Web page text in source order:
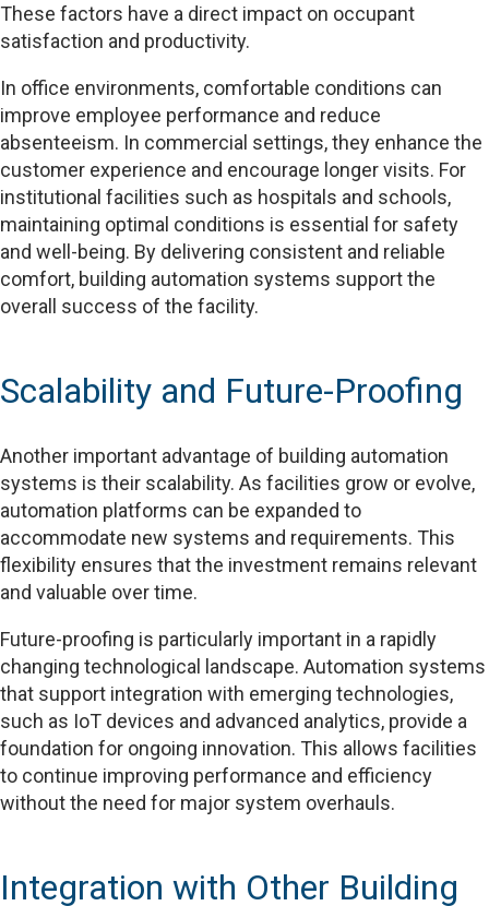
These factors have a direct impact on occupant
satisfaction and productivity.
In office environments, comfortable conditions can
improve employee performance and reduce
absenteeism. In commercial settings, they enhance the
customer experience and encourage longer visits. For
institutional facilities such as hospitals and schools,
maintaining optimal conditions is essential for safety
and well-being. By delivering consistent and reliable
comfort, building automation systems support the
overall success of the facility.
Scalability and Future-Proofing
Another important advantage of building automation
systems is their scalability. As facilities grow or evolve,
automation platforms can be expanded to
accommodate new systems and requirements. This
flexibility ensures that the investment remains relevant
and valuable over time.
Future-proofing is particularly important in a rapidly
changing technological landscape. Automation systems
that support integration with emerging technologies,
such as IoT devices and advanced analytics, provide a
foundation for ongoing innovation. This allows facilities
to continue improving performance and efficiency
without the need for major system overhauls.
Integration with Other Building